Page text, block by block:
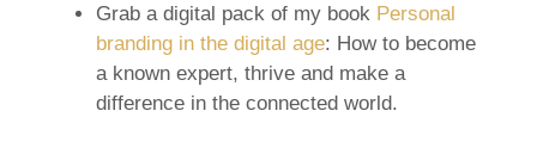
Grab a digital pack of my book Personal
branding in the digital age: How to become
a known expert, thrive and make a
difference in the connected world.